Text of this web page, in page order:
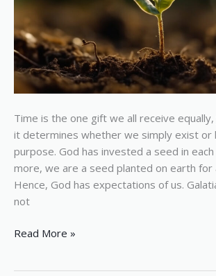
Time is the one gift we all receive
it determines whether we simply exist or
purpose. God has invested a seed in each
more, we are a seed planted on earth for
Hence, God has expectations of us.
not
Read More »